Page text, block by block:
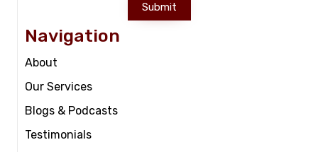
Submit
Navigation
About
Our Services
Blogs & Podcasts
Testimonials